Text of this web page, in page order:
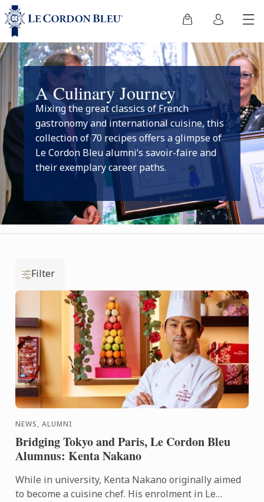
A Culinary Journey
Mixing the great classics of French
gastronomy and international cuisine, this
collection of 70 recipes offers a glimpse of
Le Cordon Bleu alumni’s savoir-faire and
their exemplary career paths.
Filter
NEWS, ALUMNI
Bridging Tokyo and Paris, Le Cordon Bleu
Alumnus: Kenta Nakano
While in university, Kenta Nakano originally aimed
to become a cuisine chef. His enrolment in Le